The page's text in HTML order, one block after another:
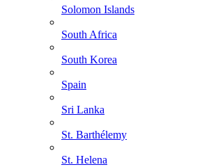
Solomon Islands
South Africa
South Korea
Spain
Sri Lanka
St. Barthélemy
St. Helena